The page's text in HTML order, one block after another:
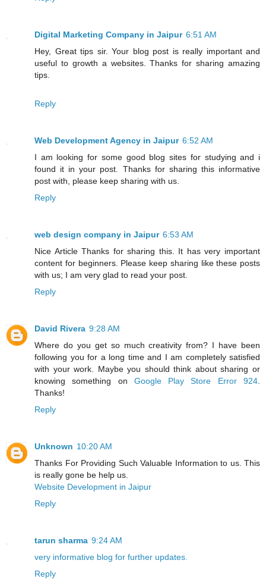
Digital Marketing Company in Jaipur 6:51 AM
Hey, Great tips sir. Your blog post is really important and
useful to growth a websites. Thanks for sharing amazing
tips.
Reply
Web Development Agency in Jaipur 6:52 AM
I am looking for some good blog sites for studying and i
found it in your post. Thanks for sharing this informative
post with, please keep sharing with us.
Reply
web design company in Jaipur 6:53 AM
Nice Article Thanks for sharing this. It has very important
content for beginners. Please keep sharing like these posts
with us; I am very glad to read your post.
Reply
David Rivera 9:28 AM
Where do you get so much creativity from? I have been
following you for a long time and I am completely satisfied
with your work. Maybe you should think about sharing or
knowing something on Google Play Store Error 924
Thanks!
Reply
Unknown 10:20 AM
Thanks For Providing Such Valuable Information to us. This
is really gone be help us.
Website Development in Jaipur
Reply
tarun sharma 9:24 AM
very informative blog for further updates.
Reply